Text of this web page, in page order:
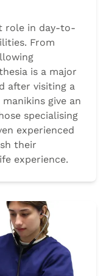
role in day-to-
From
is a major
after visiting a
give an
specialising
experienced
their
experience.